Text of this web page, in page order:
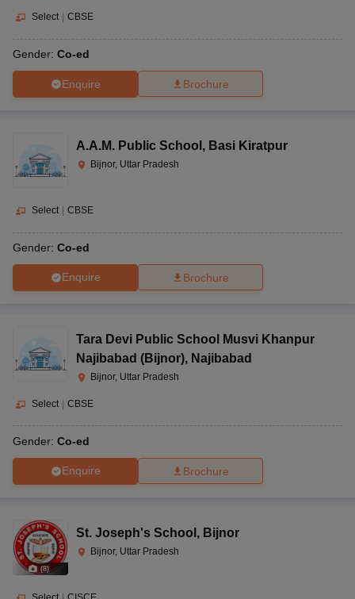
Select CBSE
Gender: Co-ed
Enquire Brochure
A.A.M. Public School , Basi Kiratpur
Bijnor, Uttar Pradesh
Select CBSE
Gender: Co-ed
Enquire Brochure
Tara Devi Public School Musvi Khanpur
Najibabad (Bijnor), Najibabad
Bijnor, Uttar Pradesh
Select CBSE
Gender: Co-ed
Enquire Brochure
(8)
St. Joseph's School , Bijnor
Bijnor, Uttar Pradesh